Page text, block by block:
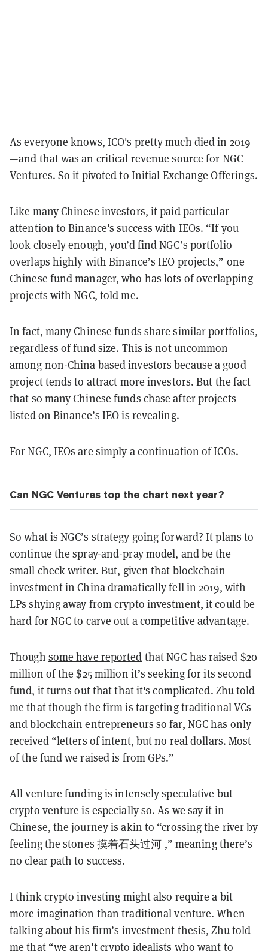
As everyone knows, ICO's pretty much died in 2019
—and that was an critical revenue source for NGC
Ventures. So it pivoted to Initial Exchange Offerings.
Like many Chinese investors, it paid particular
attention to Binance's success with IEOs. “If you
look closely enough, you’d find NGC’s portfolio
overlaps highly with Binance’s IEO projects,” one
Chinese fund manager, who has lots of overlapping
projects with NGC, told me.
In fact, many Chinese funds share similar portfolios,
regardless of fund size. This is not uncommon
among non-China based investors because a good
project tends to attract more investors. But the fact
that so many Chinese funds chase after projects
listed on Binance’s IEO is revealing.
For NGC, IEOs are simply a continuation of ICOs.
Can NGC Ventures top the chart next year?
So what is NGC’s strategy going forward? It plans to
continue the spray-and-pray model, and be the
small check writer. But, given that blockchain
investment in Chinadramatically fell in 2019, with
LPs shying away from crypto investment, it could be
hard for NGC to carve out a competitive advantage.
Though some have reported that NGC has raised $20
million of the $25 million it’s seeking for its second
fund, it turns out that that it's complicated. Zhu told
me that though the firm is targeting traditional VCs
and blockchain entrepreneurs so far, NGC has only
received “letters of intent, but no real dollars. Most
of the fund we raised is from GPs.”
All venture funding is intensely speculative but
crypto venture is especially so. As we say it in
Chinese, the journey is akin to “crossing the river by
feeling the stones 摸着石头过河 ,” meaning there’s
no clear path to success.
I think crypto investing might also require a bit
more imagination than traditional venture. When
talking about his firm’s investment thesis, Zhu told
me that “we aren't crypto idealists who want to